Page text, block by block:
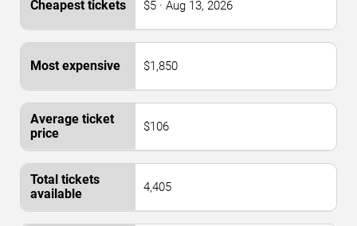
$5 · Aug 13, 2026
$1,850
$106
4,405